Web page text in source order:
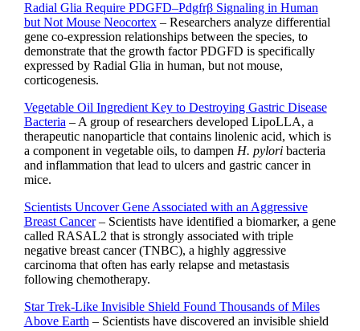
Radial Glia Require PDGFD–Pdgfrβ Signaling in Human
but Not Mouse Neocortex– Researchers analyze differential
gene co-expression relationships between the species, to
demonstrate that the growth factor PDGFD is specifically
expressed by Radial Glia in human, but not mouse,
corticogenesis.
Vegetable Oil Ingredient Key to Destroying Gastric Disease
Bacteria – A group of researchers developed LipoLLA, a
therapeutic nanoparticle that contains linolenic acid, which is
a component in vegetable oils, to dampen H. pyloribacteria
and inflammation that lead to ulcers and gastric cancer in
mice.
Scientists Uncover Gene Associated with an Aggressive
Breast Cancer– Scientists have identified a biomarker, a gene
called RASAL2 that is strongly associated with triple
negative breast cancer (TNBC), a highly aggressive
carcinoma that often has early relapse and metastasis
following chemotherapy.
Star Trek-Like Invisible Shield Found Thousands of Miles
Above Earth – Scientists have discovered an invisible shield